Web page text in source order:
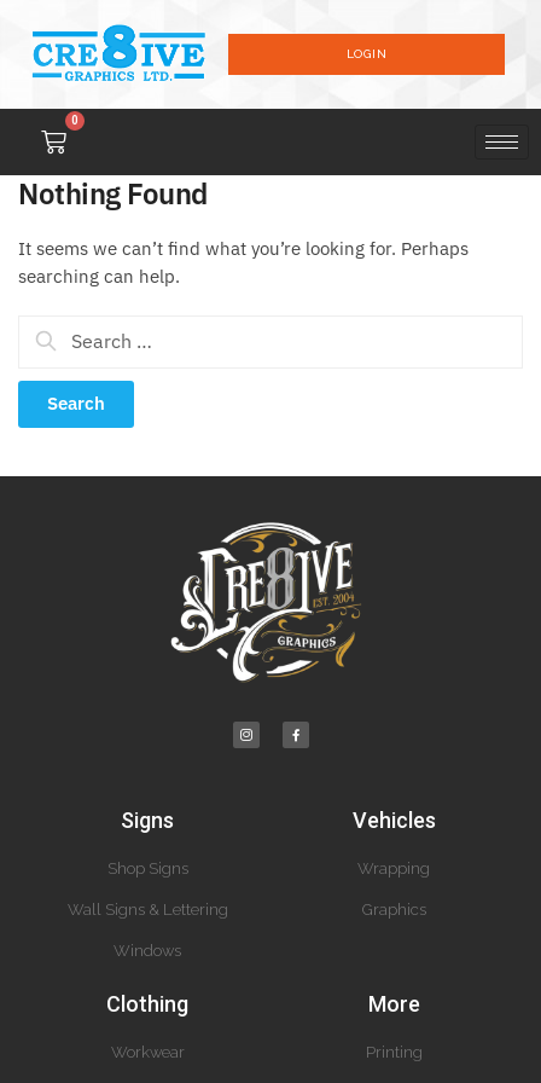
LOGIN
0
Nothing Found
It seems we can’t find what you’re looking for. Perhaps
searching can help.
Signs
Shop Signs
Wall Signs & Lettering
Windows
Vehicles
Wrapping
Graphics
Clothing
Workwear
More
Printing